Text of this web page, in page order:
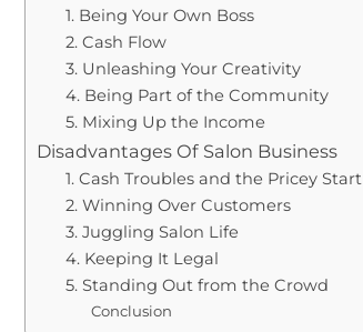
1. Being Your Own Boss
2. Cash Flow
3. Unleashing Your Creativity
4. Being Part of the Community
5. Mixing Up the Income
Disadvantages Of Salon Business
1. Cash Troubles and the Pricey Start
2. Winning Over Customers
3. Juggling Salon Life
4. Keeping It Legal
5. Standing Out from the Crowd
Conclusion